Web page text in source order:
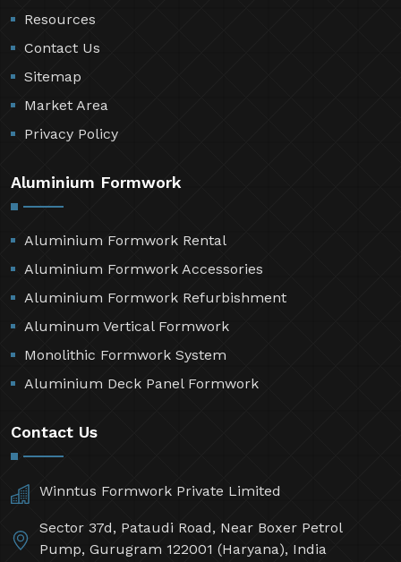
Resources
Contact Us
Sitemap
Market Area
Privacy Policy
Aluminium Formwork
Aluminium Formwork Rental
Aluminium Formwork Accessories
Aluminium Formwork Refurbishment
Aluminum Vertical Formwork
Monolithic Formwork System
Aluminium Deck Panel Formwork
Contact Us
Winntus Formwork Private Limited
Sector 37d, Pataudi Road, Near Boxer Petrol
Pump, Gurugram 122001 (Haryana), India